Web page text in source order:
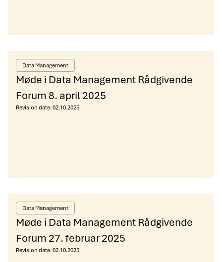
Data Management
Møde i Data Management Rådgivende
Forum 8. april 2025
Revision date:02.10.2025
Data Management
Møde i Data Management Rådgivende
Forum 27. februar 2025
Revision date:02.10.2025